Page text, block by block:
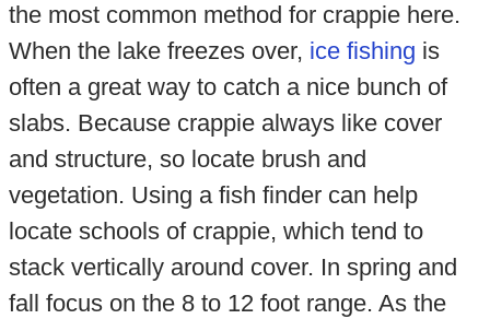
the most common method for crappie here.
When the lake freezes over, ice fishing is
often a great way to catch a nice bunch of
slabs. Because crappie always like cover
and structure, so locate brush and
vegetation. Using a fish finder can help
locate schools of crappie, which tend to
stack vertically around cover. In spring and
fall focus on the 8 to 12 foot range. As the